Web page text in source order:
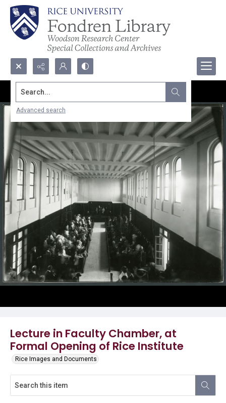
Search...
Advanced search
Lecture in Faculty Chamber, at
Formal Opening of Rice Institute
Rice Images and Documents